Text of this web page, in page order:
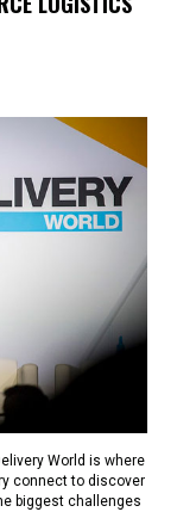
World is where
connect to discover
biggest challenges